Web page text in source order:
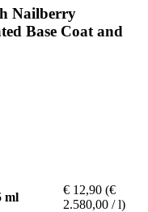
Nailberry
Base Coat and
ml
€ 12,90 (€
2.580,00 / l)